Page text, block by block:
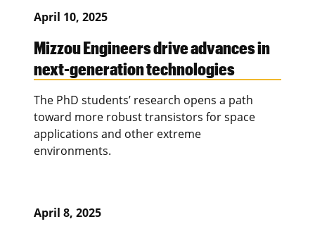
April 10, 2025
Mizzou Engineers drive advances in
next-generation technologies
The PhD students’ research opens a path
toward more robust transistors for space
applications and other extreme
environments.
April 8, 2025